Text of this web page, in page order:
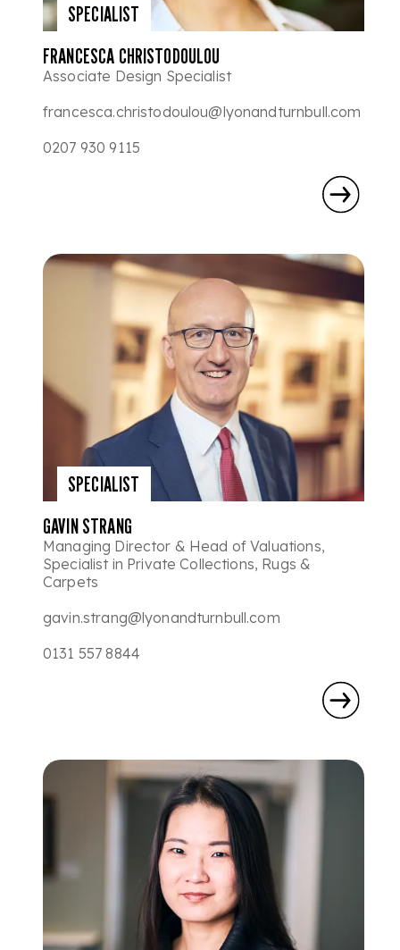
SPECIALIST
FRANCESCA CHRISTODOULOU
Associate Design Specialist
francesca.christodoulou@lyonandturnbull.com
0207 930 9115
SPECIALIST
GAVIN STRANG
Managing Director & Head of Valuations,
Specialist in Private Collections, Rugs &
Carpets
gavin.strang@lyonandturnbull.com
0131 557 8844